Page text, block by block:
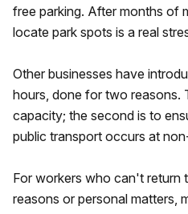
free parking. After months of
locate park spots is a real
Other businesses have
hours, done for two reasons.
capacity; the second is to
public transport occurs at
For workers who can't return
reasons or personal matters,